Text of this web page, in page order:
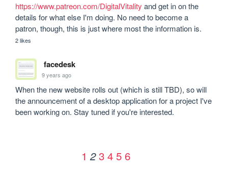
https://www.patreon.com/DigitalVitality and get in on the
details for what else I'm doing. No need to become a
patron, though, this is just where most the information is.
2 likes
facedesk
9 years ago
When the new website rolls out (which is still TBD), so will
the announcement of a desktop application for a project I've
been working on. Stay tuned if you're interested.
1 2 3 4 5 6